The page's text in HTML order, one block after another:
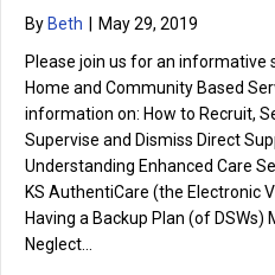
By Beth
May 29, 2019
Please join us for an informative
Home and Community Based
information on: How to Recruit,
Supervise and Dismiss Direct
Understanding Enhanced Care
KS AuthentiCare (the Electronic
Having a Backup Plan (of DSWs)
Neglect…